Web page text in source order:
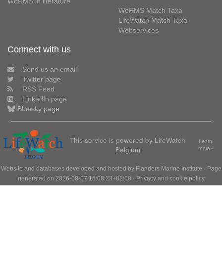
WoRMS Match Taxa
LifeWatch Match Taxa
Webservices
Connect with us
Send us an email
Twitter page
RSS Feed
LinkedIn page
Bluesky page
This service is powered by LifeWatch
Belgium
Learn
more»
Website and databases developed and hosted by Flanders Marine Institute · Page
generated on 2026-08-07 15:08:23+02:00 · Privacy and cookie policy